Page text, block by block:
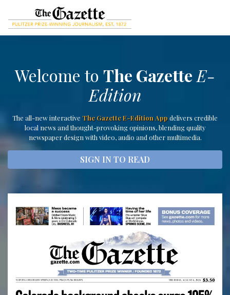
Welcome to The Gazette E-
Edition
The all-new interactive The Gazette E-Edition Appdelivers credible
local news and thought-provoking opinions, blending quality
newspaper design with video, audio and other multimedia.
SIGN IN TO READ